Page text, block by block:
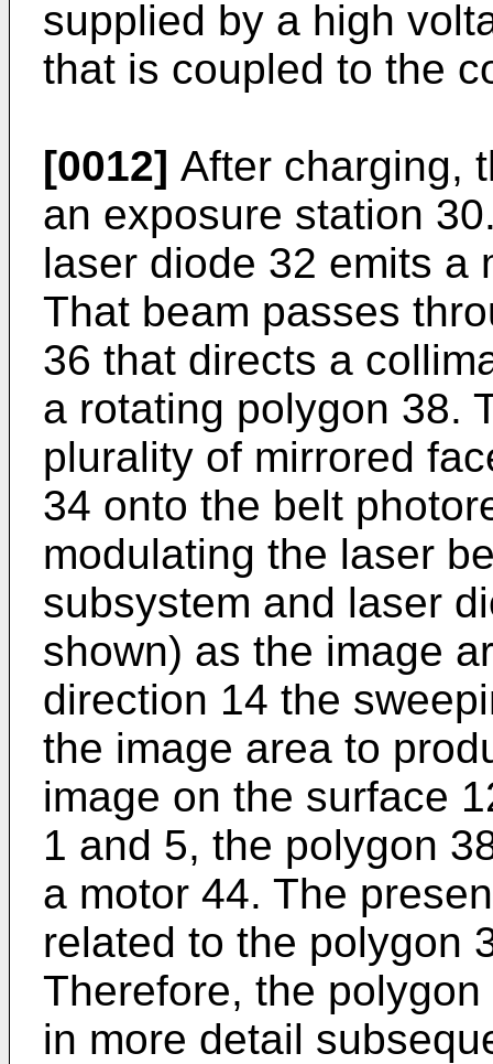
supplied by a high
that is coupled to the
[0012] After charging,
an exposure station
laser diode 32 emits a
That beam passes
36 that directs a
a rotating polygon 38.
plurality of mirrored
34 onto the belt
modulating the laser
subsystem and laser
shown) as the image
direction 14 the
the image area to
image on the surface
1 and 5, the polygon
a motor 44. The
related to the polygon
Therefore, the
in more detail